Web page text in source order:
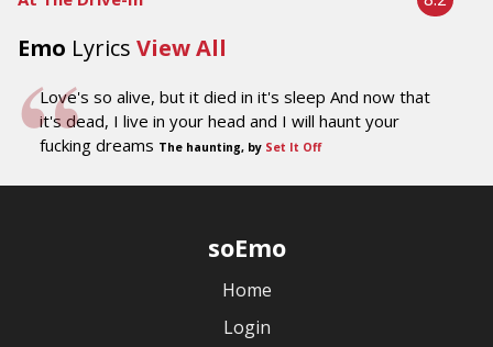
Emo Lyrics View All
Love's so alive, but it died in it's sleep And now that
it's dead, I live in your head and I will haunt your
fucking dreams The haunting, by Set It Off
soEmo
Home
Login